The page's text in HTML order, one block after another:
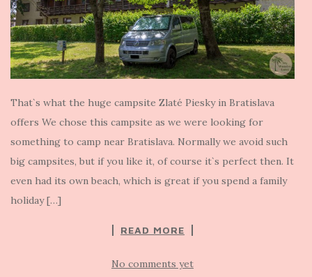
That`s what the huge campsite Zlaté Piesky in Bratislava
offers We chose this campsite as we were looking for
something to camp near Bratislava. Normally we avoid such
big campsites, but if you like it, of course it`s perfect then. It
even had its own beach, which is great if you spend a family
holiday […]
READ MORE
No comments yet